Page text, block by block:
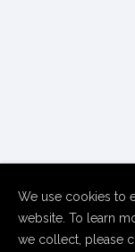
We use cookies to
website. To learn
we collect, please